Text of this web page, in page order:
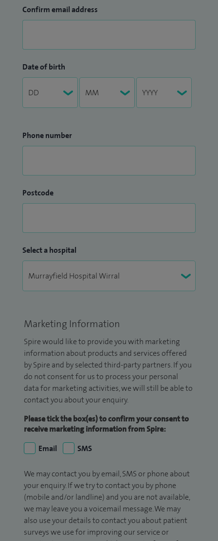
Confirm email address
Date of birth
Phone number
Postcode
Select a hospital
Marketing Information
Spire would like to provide you with marketing
information about products and services offered
by Spire and by selected third-party partners. If you
do not consent for us to process your personal
data for marketing activities, we will still be able to
contact you about your enquiry.
Please tick the box(es) to confirm your consent to
receive marketing information from Spire:
Email
SMS
We may contact you by email, SMS or phone about
your enquiry. If we try to contact you by phone
(mobile and/or landline) and you are not available,
we may leave you a voicemail message. We may
also use your details to contact you about patient
surveys we use for improving our service or